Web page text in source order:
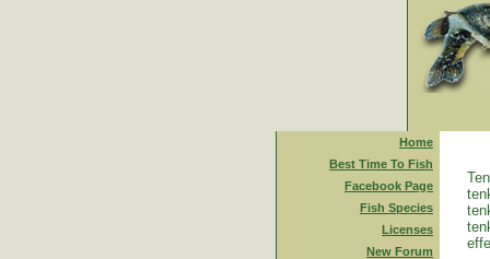
Home
Best Time To Fish
Facebook Page
Fish Species
Licenses
New Forum